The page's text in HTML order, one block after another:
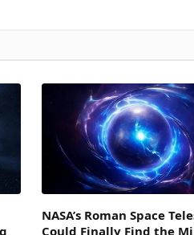
NASA’s Roman Space
Could Finally Find the